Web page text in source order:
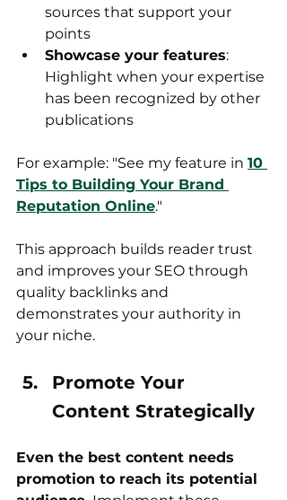
sources that support your
points
Showcase your features:
Highlight when your expertise
has been recognized by other
publications
For example: "See my feature in 10
Tips to Building Your Brand
Reputation Online."
This approach builds reader trust
and improves your SEO through
quality backlinks and
demonstrates your authority in
your niche.
Promote Your
Content Strategically
Even the best content needs
promotion to reach its potential